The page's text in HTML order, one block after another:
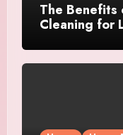
The Benefits
Cleaning for